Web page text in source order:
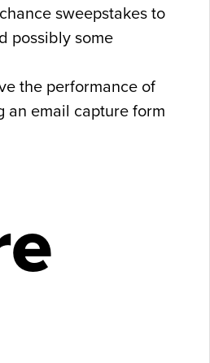
sweepstakes to
possibly some
the performance of
an email capture form